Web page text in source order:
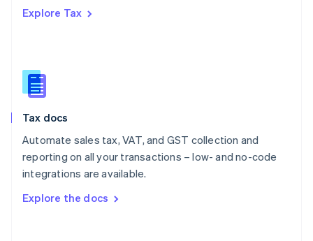
Explore Tax
Tax docs
Automate sales tax, VAT, and GST collection and
reporting on all your transactions – low- and no-code
integrations are available.
Explore the docs
Romania
Slovakia
English
English
Spain
Sweden
SvenskaEnglish
DeutschFrançais Italiano